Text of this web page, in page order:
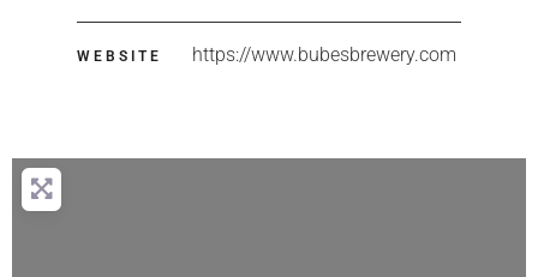
WEBSITE https://www.bubesbrewery.com